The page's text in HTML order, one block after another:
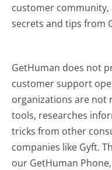
customer
secrets and tips from
GetHuman does not
customer support
organizations are not
tools, researches
tricks from other
companies like Gyft.
our GetHuman